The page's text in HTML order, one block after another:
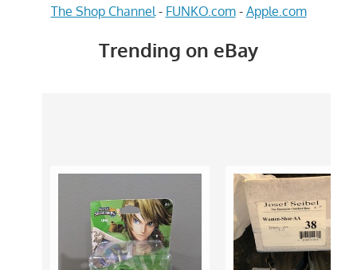
The Shop Channel - FUNKO.com- Apple.com
Trending on eBay